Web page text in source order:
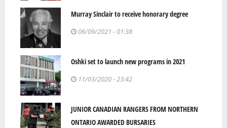
Murray Sinclair to receive honorary degree
06/09/2021 - 01:38
Oshki set to launch new programs in 2021
11/03/2020 - 23:42
JUNIOR CANADIAN RANGERS FROM NORTHERN
ONTARIO AWARDED BURSARIES